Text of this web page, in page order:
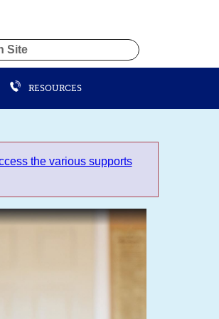
RESOURCES
the various supports